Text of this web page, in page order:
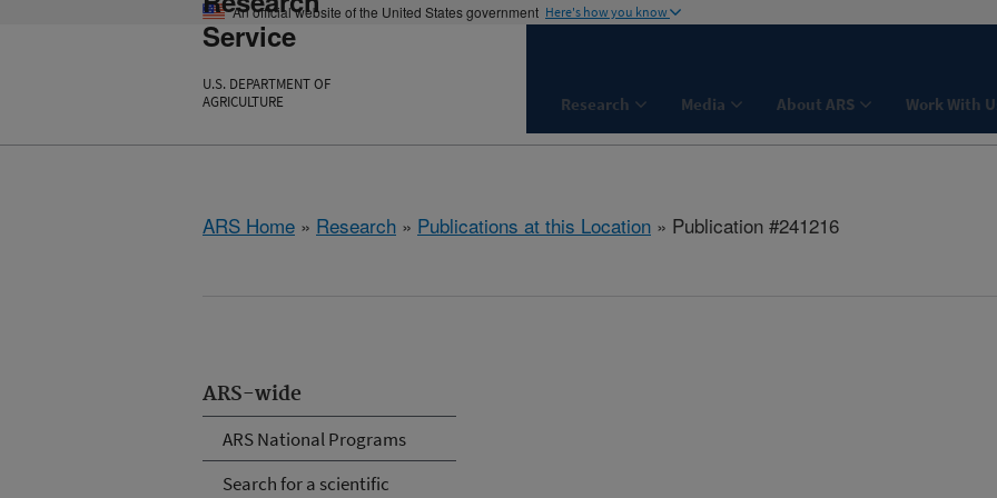
An official website of the United States government Here's how you know
Service
U.S. DEPARTMENT OF
AGRICULTURE
Research Media About ARS Work With
ARS Home » Research » Publications at this Location » Publication #241216
ARS-wide
ARS National Programs
Search for a scientific